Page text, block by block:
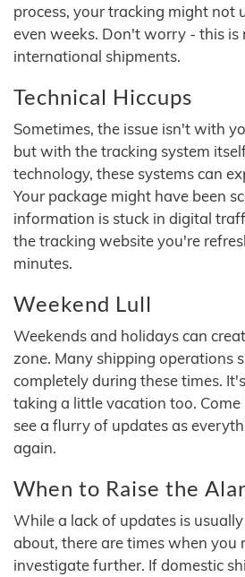
process, your tracking might not
even weeks. Don't worry - this is
international shipments.
Technical Hiccups
Sometimes, the issue isn't with
but with the tracking system
technology, these systems can
Your package might have been
information is stuck in digital
the tracking website you're
minutes.
Weekend Lull
Weekends and holidays can
zone. Many shipping operations
completely during these times.
taking a little vacation too.
see a flurry of updates as
again.
When to Raise the
While a lack of updates is
about, there are times when you
investigate further. If domestic